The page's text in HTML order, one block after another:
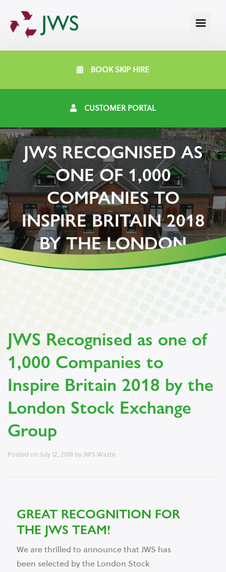
BOOK SKIP HIRE
CUSTOMER PORTAL
JWS RECOGNISED AS
ONE OF 1,000
COMPANIES TO
INSPIRE BRITAIN 2018
BY THE LONDON
STOCK EXCHANGE
JWS Recognised as one of
1,000 Companies to
Inspire Britain 2018 by the
London Stock Exchange
Group
Posted on July 12, 2018 by JWS Waste
GREAT RECOGNITION FOR
THE JWS TEAM!
We are thrilled to announce that JWS has
been selected by the London Stock